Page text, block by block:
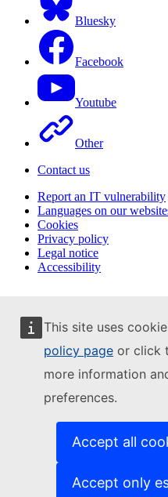
This site uses
policy page or click
more information
preferences.
Accept all
Accept only
Bluesky
Facebook
Youtube
Other
Contact us
Report an IT vulnerability
Languages on our
Cookies
Privacy policy
Legal notice
Accessibility